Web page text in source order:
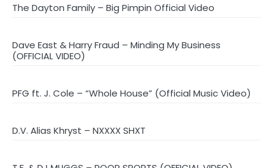
The Dayton Family – Big Pimpin Official Video
Dave East & Harry Fraud – Minding My Business
(OFFICIAL VIDEO)
PFG ft. J. Cole – “Whole House” (Official Music Video)
D.V. Alias Khryst – NXXXX SHXT